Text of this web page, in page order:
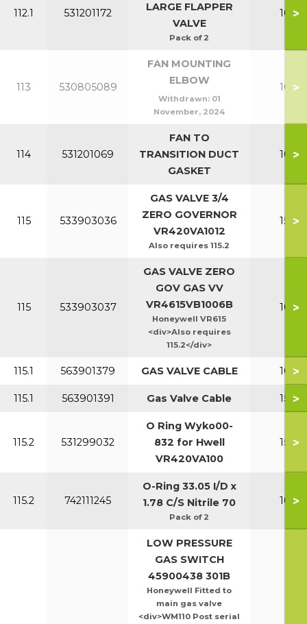
112.1 531201172
LARGE FLAPPER
VALVE
Pack of 2
100-
>
113 530805089
FAN MOUNTING
ELBOW
Withdrawn: 01
November, 2024
100-
>
114 531201069
FAN TO
TRANSITION DUCT
GASKET
100-
>
115 533903036
GAS VALVE 3/4
ZERO GOVERNOR
VR420VA1012
Also requires 115.2
150-
>
115 533903037
GAS VALVE ZERO
GOV GAS VV
VR4615VB1006B
Honeywell VR615
<div>Also requires
115.2</div>
100-
>
115.1 563901379 GAS VALVE CABLE 100-
>
115.1 563901391 Gas Valve Cable 150-
>
115.2 531299032
O Ring Wyko00-
832 for Hwell
VR420VA100
150-
>
115.2 742111245
O-Ring 33.05 I/D x
1.78 C/S Nitrile 70
Pack of 2
100-
>
LOW PRESSURE
GAS SWITCH
45900438 301B
Honeywell Fitted to
main gas valve
<div>WM110 Post serial